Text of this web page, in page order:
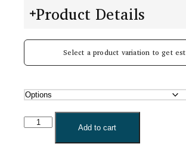
Product Details
Select a product variation to get
Add to cart